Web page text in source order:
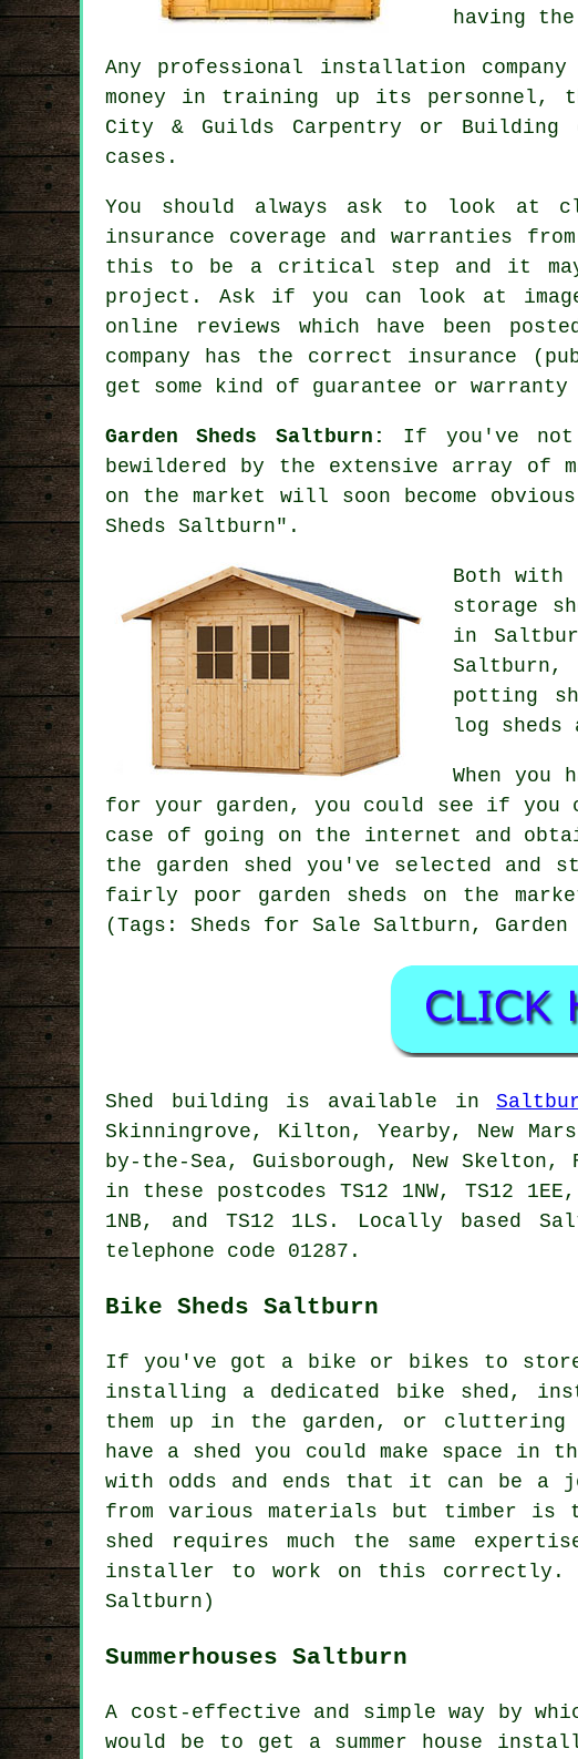
having
Any professional installation
money in training up its personnel,
City & Guilds Carpentry or Building
cases.
You should always ask to look at
insurance coverage and warranties
this to be a critical step and it may
project . Ask if you can look at
online reviews which have been
company has the correct insurance
get some kind of guarantee or
Garden Sheds Saltburn: If you've not
bewildered by the extensive array of
on the market will soon become
Sheds Saltburn".
Both with
storage
in
Saltburn,
potting
log sheds
When
for your garden, you could see if you
case of going on the internet and
the garden shed you've selected
fairly poor garden sheds on the
(Tags: Sheds for Sale Saltburn,
Shed building is available in
Skinningrove, Kilton, Yearby, New
by-the-Sea, Guisborough, New
in these postcodes TS12 1NW, TS12
1NB, and TS12 1LS. Locally based
telephone code 01287.
Bike Sheds Saltburn
If you've got a bike or bikes to store
installing a dedicated bike shed,
them up in the garden, or
have a shed you could make space in
with odds and ends that it can be a
from various materials but timber is
shed requires much the same
installer to work on this correctly.
Saltburn)
Summerhouses Saltburn
A cost-effective and simple way by
would be to get a summer house